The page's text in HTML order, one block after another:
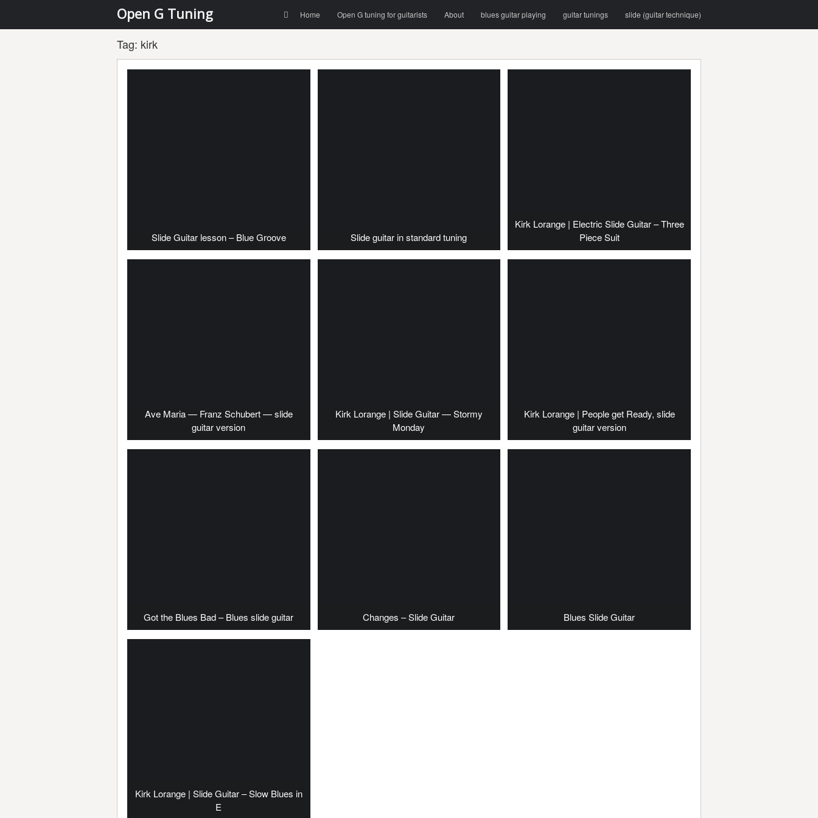
Open G Tuning Search Home Open G tuning for guitarists About blues guitar playing guitar tunings slide (guitar technique)
Tag: kirk
Slide Guitar lesson – Blue Groove Slide guitar in standard tuning
Kirk Lorange | Electric Slide Guitar – Three
Piece Suit
Ave Maria — Franz Schubert — slide
guitar version
Kirk Lorange | Slide Guitar — Stormy
Monday
Kirk Lorange | People get Ready, slide
guitar version
Got the Blues Bad – Blues slide guitar Changes – Slide Guitar Blues Slide Guitar
Kirk Lorange | Slide Guitar – Slow Blues in
E